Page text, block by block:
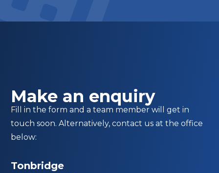
Make an enquiry
Fill in the form and a team member will get in
touch soon. Alternatively, contact us at the office
below:
Tonbridge